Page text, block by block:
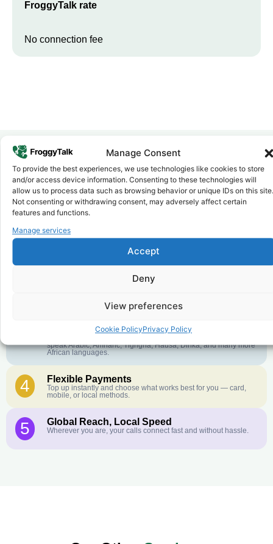
Manage Consent
To provide the best experiences, we use technologies like cookies to store
and/or access device information. Consenting to these technologies will
allow us to process data such as browsing behavior or unique IDs on this site.
Not consenting or withdrawing consent, may adversely affect certain
features and functions.
Manage services
Accept
Deny
View preferences
Cookie PolicyPrivacy Policy
FroggyTalk rate
No connection fee
Why FroggyTalk
Why Use FroggyTalk for Your Calls
toNigeria?
1 Affordable Rates
further. No surprise charges, ever.
Crystal-Clear Quality
English or French is not your first language? That is not a
speak Arabic, Amharic, Tigrigna, Hausa, Dinka, and many more
African languages.
4 Flexible Payments
Top up instantly and choose what works best for you — card,
mobile, or local methods.
5 Global Reach, Local Speed
Wherever you are, your calls connect fast and without hassle.